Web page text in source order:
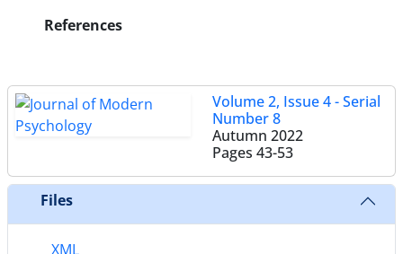
References
Volume 2, Issue 4 - Serial
Number 8
Autumn 2022
Pages 43-53
Files
XML